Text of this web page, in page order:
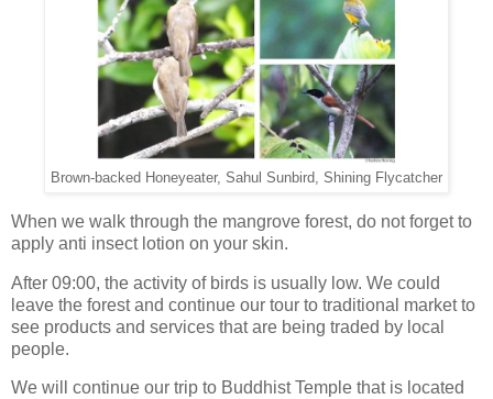
Brown-backed Honeyeater, Sahul Sunbird, Shining Flycatcher
When we walk through the mangrove forest, do not forget to
apply anti insect lotion on your skin.
After 09:00, the activity of birds is usually low. We could
leave the forest and continue our tour to traditional market to
see products and services that are being traded by local
people.
We will continue our trip to Buddhist Temple that is located